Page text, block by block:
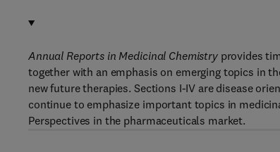
Annual Reports in Medicinal Chemistryprovides
together with an emphasis on emerging topics in
new future therapies. Sections I-IV are disease
continue to emphasize important topics in
Perspectives in the pharmaceuticals market.